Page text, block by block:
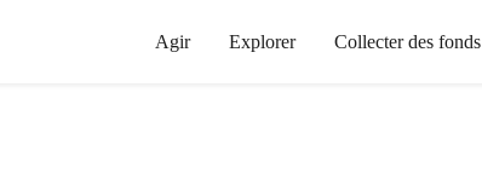
Agir Explorer Collecter des fonds